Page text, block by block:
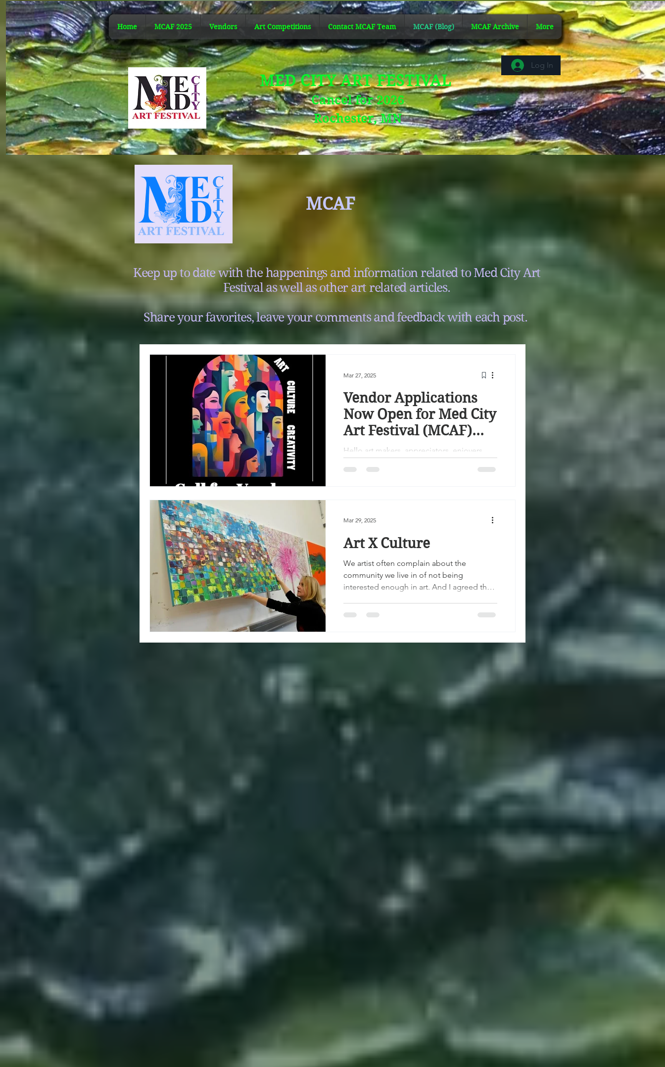
Home MCAF 2025 Vendors Art Competitions Contact MCAF Team MCAF (Blog) MCAF Archive More
Log In
MED CITY ART FESTIVAL
Cancel for 2026
Rochester, MN
MCAF
Keep up to date with the happenings and information related to Med City Art
Festival as well as other art related articles.
Share your favorites, leave your comments and feedback with each post.
Vendor Applications
Now Open for Med City
Art Festival (MCAF)
2025!
Hello art makers, appreciators, enjoyers,
gather everyone together in Downtown
Mar 27, 2025
Art X Culture
We artist often complain about the
community we live in of not being
interested enough in art. And I agreed that
Mar 29, 2025